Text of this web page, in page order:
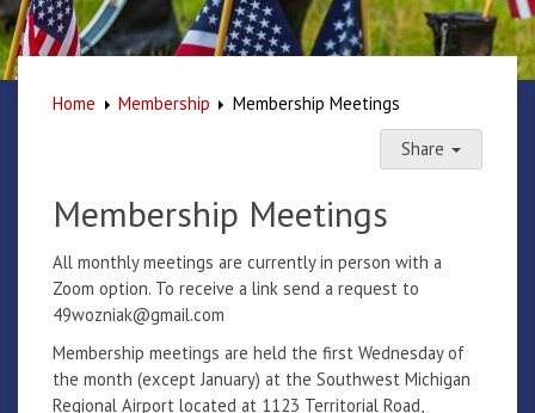
Home Membership
Membership Meetings
Share
Membership Meetings
All monthly meetings are currently in person with a
Zoom option. To receive a link send a request to
49wozniak@gmail.com
Membership meetings are held the first Wednesday of
the month (except January) at the Southwest Michigan
Regional Airport located at 1123 Territorial Road,